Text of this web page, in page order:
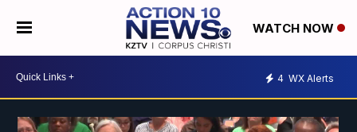
WATCH NOW
4 WX Alerts